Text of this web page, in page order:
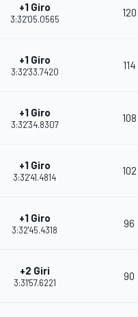
+1 Giro
3:32'05.0565
120
+1 Giro
3:32'33.7420
114
+1 Giro
3:32'34.8307
108
+1 Giro
3:32'41.4814
102
+1 Giro
3:32'45.4318
96
+2 Giri
3:31'57.6221
90